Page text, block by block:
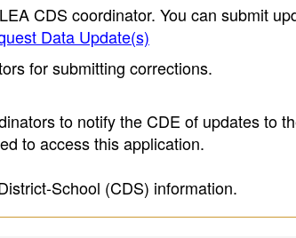
CDS coordinator. You can submit
Data Update(s)
for submitting corrections.
to notify the CDE of updates to
to access this application.
School (CDS) information.